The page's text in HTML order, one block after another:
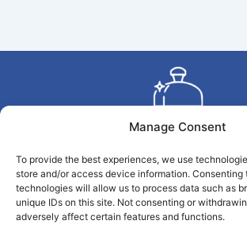
Manage Consent
To provide the best experiences, we use
store and/or access device information. Consenting
technologies will allow us to process data such as
unique IDs on this site. Not consenting or
adversely affect certain features and functions.
Copyright © 2026 La Conciergerie du
La Conciergerie du